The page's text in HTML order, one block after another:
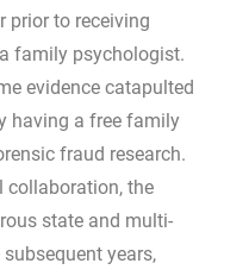
prior to receiving
family psychologist.
evidence catapulted
having a free family
fraud research.
collaboration, the
state and multi-
years,